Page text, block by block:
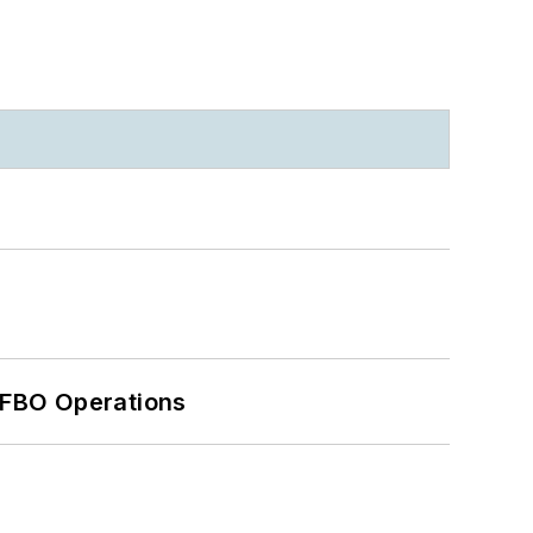
Operations